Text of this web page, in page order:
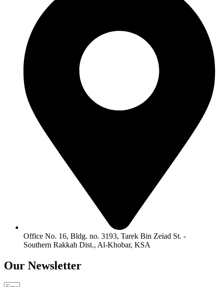
Office No. 16, Bldg. no. 3193, Tarek Bin Zeiad St. -
Southern Rakkah Dist., Al-Khobar, KSA
Our Newsletter